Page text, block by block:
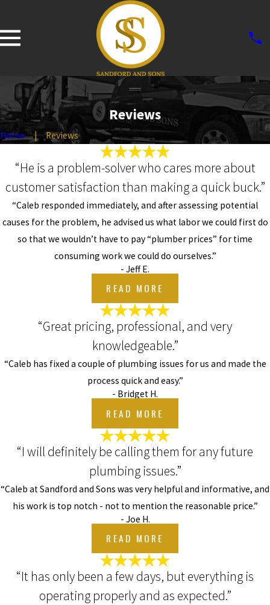
Reviews
Home Reviews
“He is a problem-solver who cares more about
customer satisfaction than making a quick buck.”
“Caleb responded immediately, and after assessing potential
causes for the problem, he advised us what labor we could first do
so that we wouldn’t have to pay “plumber prices” for time
consuming work we could do ourselves.”
- Jeff E.
READ MORE
“Great pricing, professional, and very
knowledgeable.”
“Caleb has fixed a couple of plumbing issues for us and made the
process quick and easy.”
- Bridget H.
READ MORE
“I will definitely be calling them for any future
plumbing issues.”
“Caleb at Sandford and Sons was very helpful and informative, and
his work is top notch - not to mention the reasonable price.”
- Joe H.
READ MORE
“It has only been a few days, but everything is
operating properly and as expected.”